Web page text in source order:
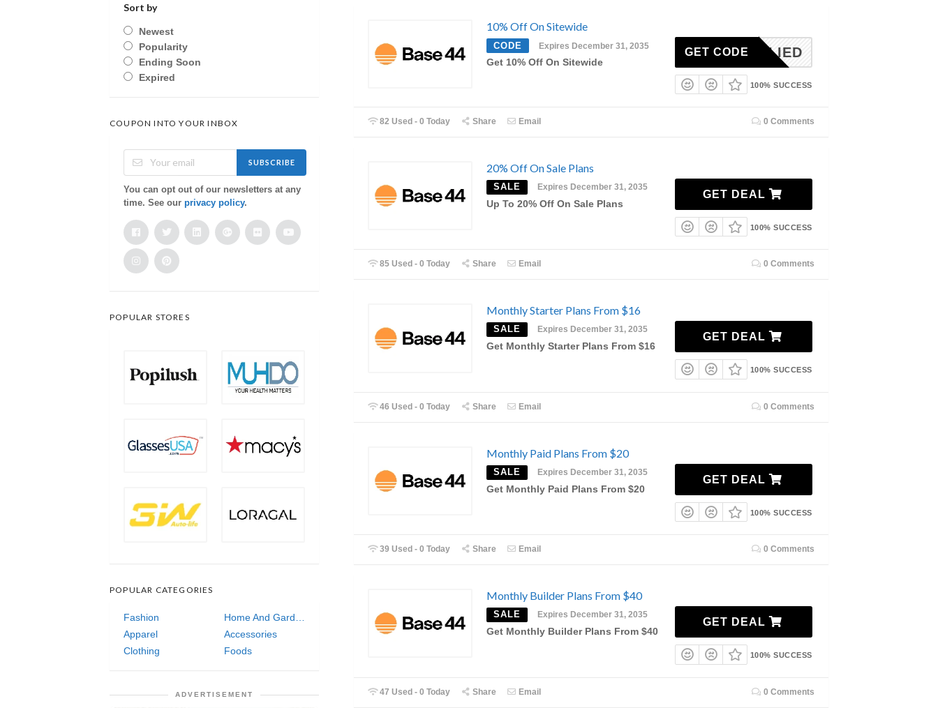
10% Off On Sitewide
CODE Expires December 31, 2035
Get 10% Off On Sitewide
NAPPLIED
GET CODE
100% SUCCESS
82 Used - 0 Today Share Email 0 Comments
20% Off On Sale Plans
SALE Expires December 31, 2035
Up To 20% Off On Sale Plans
GET DEAL
100% SUCCESS
85 Used - 0 Today Share Email 0 Comments
Monthly Starter Plans From $16
SALE Expires December 31, 2035
Get Monthly Starter Plans From $16
GET DEAL
100% SUCCESS
46 Used - 0 Today Share Email 0 Comments
Monthly Paid Plans From $20
SALE Expires December 31, 2035
Get Monthly Paid Plans From $20
GET DEAL
100% SUCCESS
39 Used - 0 Today Share Email 0 Comments
Monthly Builder Plans From $40
SALE Expires December 31, 2035
Get Monthly Builder Plans From $40
GET DEAL
100% SUCCESS
47 Used - 0 Today Share Email 0 Comments
Sort by
Newest
Popularity
Ending Soon
Expired
COUPON INTO YOUR INBOX
SUBSCRIBE
You can opt out of our newsletters at any
time. See our privacy policy.
POPULAR STORES
POPULAR CATEGORIES
Fashion
Apparel
Accessories
Clothing
Foods
ADVERTISEMENT